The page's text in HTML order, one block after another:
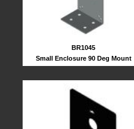
BR1045
Small Enclosure 90 Deg Mount